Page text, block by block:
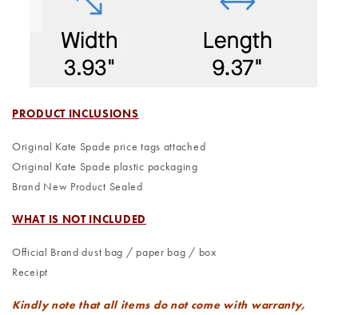
PRODUCT INCLUSIONS
Original Kate Spade price tags attached
Original Kate Spade plastic packaging
Brand New Product Sealed
WHAT IS NOT INCLUDED
Official Brand dust bag / paper bag / box
Receipt
Kindly note that all items do not come with warranty,